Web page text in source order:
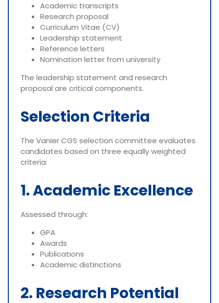
Academic transcripts
Research proposal
Curriculum Vitae (CV)
Leadership statement
Reference letters
Nomination letter from university
The leadership statement and research
proposal are critical components.
Selection Criteria
The Vanier CGS selection committee evaluates
candidates based on three equally weighted
criteria:
1. Academic Excellence
Assessed through:
GPA
Awards
Publications
Academic distinctions
2. Research Potential